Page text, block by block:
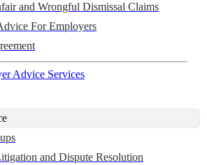
and Wrongful Dismissal Claims
For Employers
Advice Services
and Dispute Resolution